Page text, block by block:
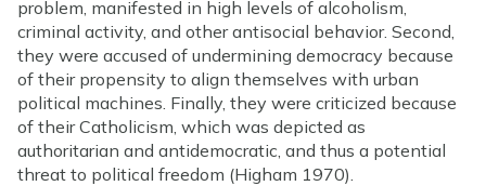
problem, manifested in high levels of alcoholism,
criminal activity, and other antisocial behavior. Second,
they were accused of undermining democracy because
of their propensity to align themselves with urban
political machines. Finally, they were criticized because
of their Catholicism, which was depicted as
authoritarian and antidemocratic, and thus a potential
threat to political freedom (Higham 1970).